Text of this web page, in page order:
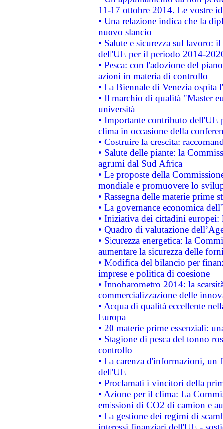
11-17 ottobre 2014. Le vostre
• Una relazione indica che la
nuovo slancio
• Salute e sicurezza sul lavoro:
dell'UE per il periodo 2014-
• Pesca: con l'adozione del
azioni in materia di controllo
• La Biennale di Venezia ospita
• Il marchio di qualità "Master
università
• Importante contributo dell'UE
clima in occasione della
• Costruire la crescita:
• Salute delle piante: la
agrumi dal Sud Africa
• Le proposte della
mondiale e promuovere lo
• Rassegna delle materie prime
• La governance economica
• Iniziativa dei cittadini
• Quadro di valutazione
• Sicurezza energetica: la
aumentare la sicurezza delle
• Modifica del bilancio per
imprese e politica di coesione
• Innobarometro 2014: la
commercializzazione delle
• Acqua di qualità eccellente
Europa
• 20 materie prime essenziali:
• Stagione di pesca del tonno
controllo
• La carenza d'informazioni, un
dell'UE
• Proclamati i vincitori della
• Azione per il clima: La
emissioni di CO2 di camion e
• La gestione dei regimi di
interessi finanziari dell'UE -